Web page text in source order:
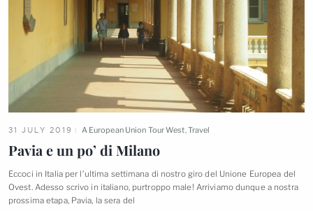
31 JULY 2019 A European Union Tour West Travel
Pavia e un po’ di Milano
Eccoci in Italia per l’ultima settimana di nostro giro del Unione Europea del
Ovest. Adesso scrivo in italiano, purtroppo male! Arriviamo dunque a nostra
prossima etapa, Pavia, la sera del